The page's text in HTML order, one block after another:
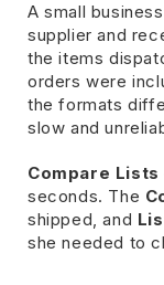
A small
supplier and
the items
orders were
the formats
slow and
Compare Lists
seconds. The
shipped, and
she needed to